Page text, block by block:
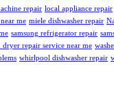
repair local appliance repair
me miele dishwasher repair
samsung refrigerator repair
dryer repair service near me
whirlpool dishwasher repair